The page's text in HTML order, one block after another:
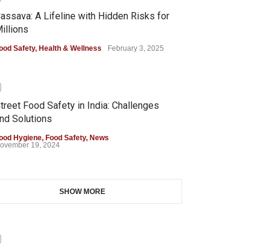
A Lifeline with Hidden Risks for
Safety, Health & Wellness February 3, 2025
Food Safety in India: Challenges
Solutions
Hygiene, Food Safety, News
19, 2024
SHOW MORE